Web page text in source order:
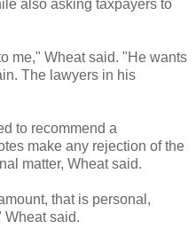
also asking taxpayers to
me," Wheat said. "He wants
The lawyers in his
to recommend a
make any rejection of the
matter, Wheat said.
that is personal,
Wheat said.